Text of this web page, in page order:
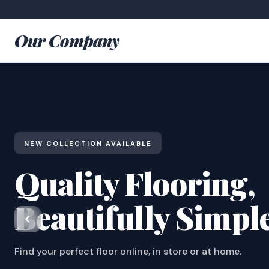
Our Company
NEW COLLECTION AVAILABLE
Quality Flooring,
Beautifully
Find your perfect floor online, in store or at home.